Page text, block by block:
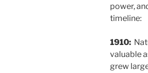
power,
timeline:
1910:
valuable
grew